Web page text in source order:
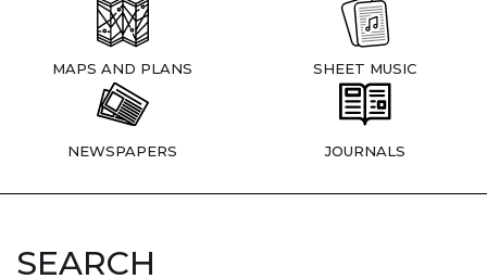
MAPS AND PLANS SHEET MUSIC
NEWSPAPERS JOURNALS
SEARCH